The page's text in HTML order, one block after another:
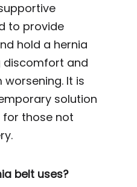
to provide
hold a hernia
discomfort and
It is
solution
those not
belt uses?